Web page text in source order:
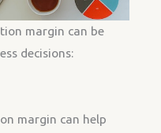
margin can be
decisions:
margin can help